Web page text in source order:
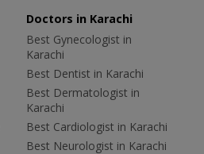
Doctors in Karachi
Best Gynecologist in
Karachi
Best Dentist in Karachi
Best Dermatologist in
Karachi
Best Cardiologist in Karachi
Best Neurologist in Karachi